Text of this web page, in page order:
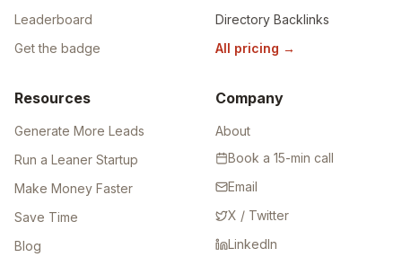
Leaderboard
Get the badge
Directory Backlinks
All pricing →
Resources
Generate More Leads
Run a Leaner Startup
Make Money Faster
Save Time
Blog
Company
About
Book a 15-min call
Email
X / Twitter
LinkedIn